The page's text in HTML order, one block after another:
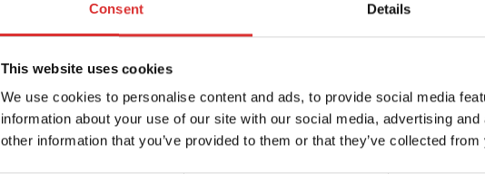
Consent Details
This website uses cookies
We use cookies to personalise content and ads, to provide social media
information about your use of our site with our social media, advertising
other information that you’ve provided to them or that they’ve collected